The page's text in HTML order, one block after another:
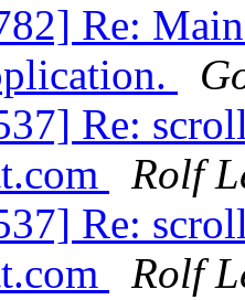
Re:
Re:
Rolf
Re:
Rolf